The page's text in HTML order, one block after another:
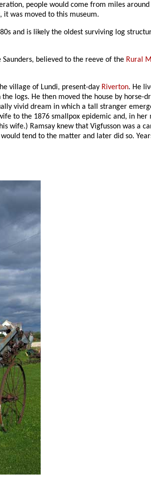
people would come from miles
it was moved to this museum.
and is likely the oldest surviving log
Saunders, believed to the reeve of the Rural
village of Lundi, present-day Riverton. He
logs. He then moved the house by horse-
vivid dream in which a tall stranger
to the 1876 smallpox epidemic and, in
wife.) Ramsay knew that Vigfusson was a
tend to the matter and later did so.